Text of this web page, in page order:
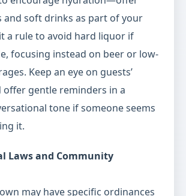
and soft drinks as part of your
a rule to avoid hard liquor if
focusing instead on beer or low-
Keep an eye on guests’
offer gentle reminders in a
tone if someone seems
it.
Laws and Community
may have specific ordinances